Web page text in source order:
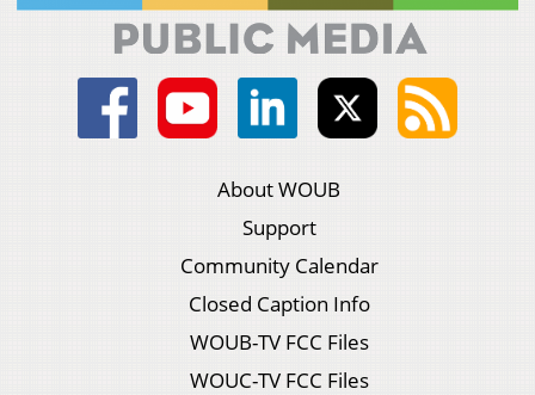
About WOUB
Support
Community Calendar
Closed Caption Info
WOUB-TV FCC Files
WOUC-TV FCC Files